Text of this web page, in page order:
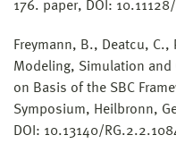
176. paper, DOI:
Freymann, B., Deatcu,
Modeling, Simulation
on Basis of the SBC
Symposium, Heilbronn,
DOI: 10.13140/